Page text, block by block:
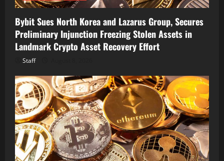
Bybit Sues North Korea and Lazarus Group, Secures
Preliminary Injunction Freezing Stolen Assets in
Landmark Crypto Asset Recovery Effort
Staff